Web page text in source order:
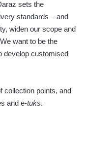
sets the
standards – and
widen our scope and
want to be the
develop customised
collection points, and
and e-tuks.